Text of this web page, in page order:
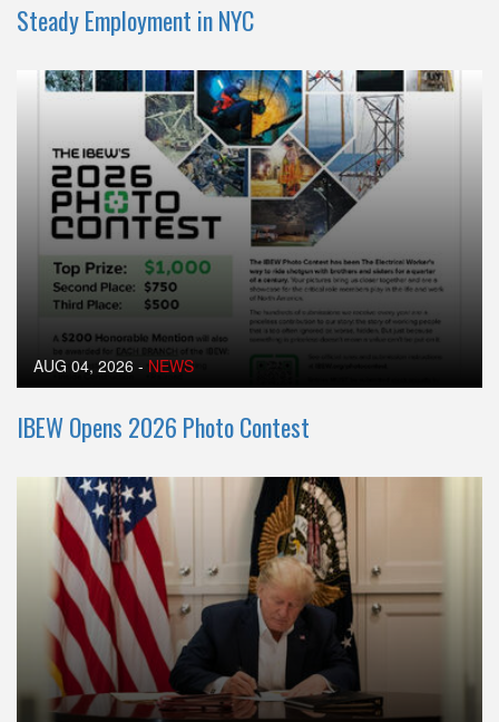
Steady Employment in NYC
AUG 04, 2026 - NEWS
IBEW Opens 2026 Photo Contest